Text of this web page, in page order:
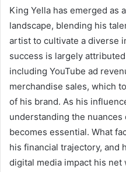
King Yella has emerged as
landscape, blending his
artist to cultivate a diverse
success is largely
including YouTube ad
merchandise sales, which
of his brand. As his
understanding the
becomes essential. What
his financial trajectory, and
digital media impact his net